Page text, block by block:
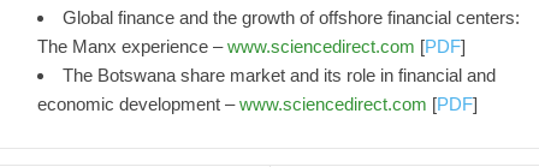
Global finance and the growth of offshore financial centers:
The Manx experience –www.sciencedirect.com [PDF]
The Botswana share market and its role in financial and
economic development –www.sciencedirect.com [PDF]